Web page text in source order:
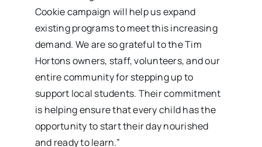
Cookie campaign will help us expand
existing programs to meet this increasing
demand. We are so grateful to the Tim
Hortons owners, staff, volunteers, and our
entire community for stepping up to
support local students. Their commitment
is helping ensure that every child has the
opportunity to start their day nourished
and ready to learn.”